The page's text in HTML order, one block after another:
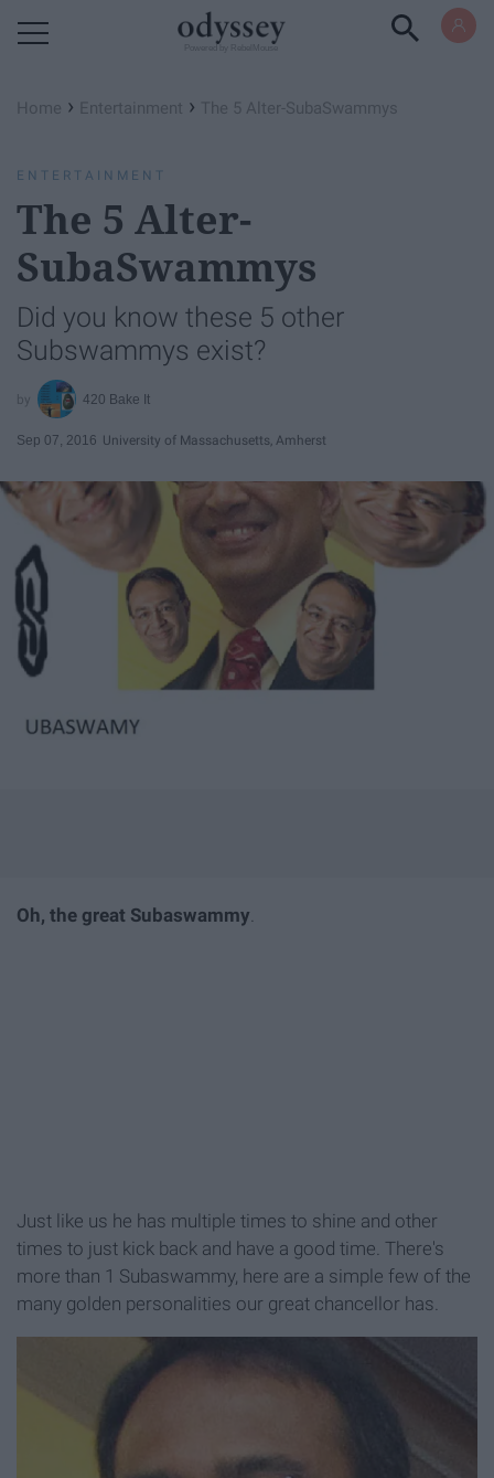
Home › Entertainment › The 5 Alter-SubaSwammys
ENTERTAINMENT
The 5 Alter-
SubaSwammys
Did you know these 5 other
Subswammys exist?
420 Bake It
Sep 07, 2016 University of Massachusetts, Amherst
Oh, the great Subaswammy.
Just like us he has multiple times to shine and other
times to just kick back and have a good time. There's
more than 1 Subaswammy, here are a simple few of the
many golden personalities our great chancellor has.